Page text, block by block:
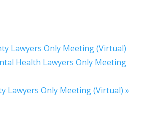
Lawyers Only Meeting (Virtual)
Health Lawyers Only Meeting
Lawyers Only Meeting (Virtual) »